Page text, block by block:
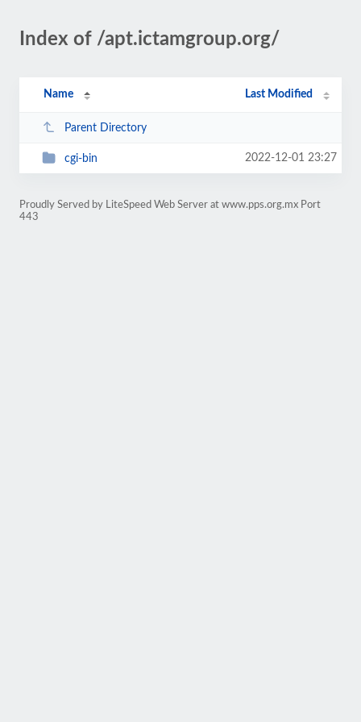
Index of /apt.ictamgroup.org/
Name Last Modified
Parent Directory
cgi-bin 2022-12-01 23:27
Proudly Served by LiteSpeed Web Server at www.pps.org.mx Port
443